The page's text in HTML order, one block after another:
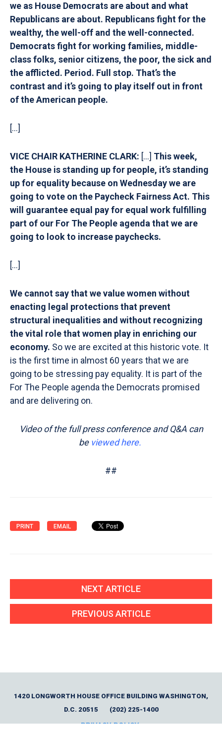
we as House Democrats are about and what
Republicans are about. Republicans fight for the
wealthy, the well-off and the well-connected.
Democrats fight for working families, middle-
class folks, senior citizens, the poor, the sick and
the afflicted. Period. Full stop. That’s the
contrast and it’s going to play itself out in front
of the American people.
[…]
VICE CHAIR KATHERINE CLARK: […] This week,
the House is standing up for people, it’s standing
up for equality because on Wednesday we are
going to vote on the Paycheck Fairness Act. This
will guarantee equal pay for equal work fulfilling
part of our For The People agenda that we are
going to look to increase paychecks.
[…]
We cannot say that we value women without
enacting legal protections that prevent
structural inequalities and without recognizing
the vital role that women play in enriching our
economy. So we are excited at this historic vote. It
is the first time in almost 60 years that we are
going to be stressing pay equality. It is part of the
For The People agenda the Democrats promised
and are delivering on.
Video of the full press conference and Q&A can
be viewed here.
##
PRINT EMAIL
NEXT ARTICLE
PREVIOUS ARTICLE
1420 LONGWORTH HOUSE OFFICE BUILDING WASHINGTON,
D.C. 20515
(202) 225-1400
PRIVACY POLICY